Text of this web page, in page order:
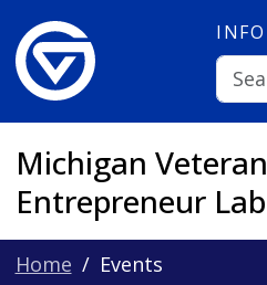
INFO
Michigan Veteran
Entrepreneur Lab
Home Events